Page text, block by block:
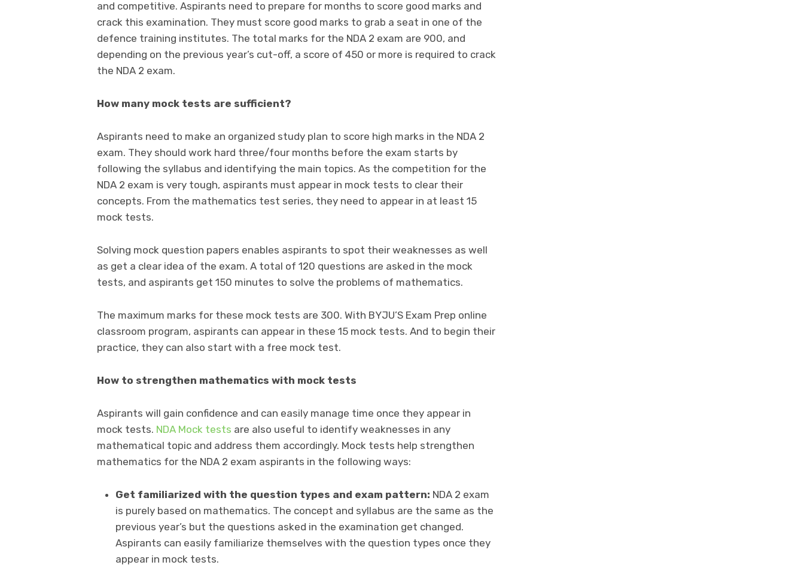
and competitive. Aspirants need to prepare for months to score good marks and
crack this examination. They must score good marks to grab a seat in one of the
defence training institutes. The total marks for the NDA 2 exam are 900, and
depending on the previous year’s cut-off, a score of 450 or more is required to crack
the NDA 2 exam.
How many mock tests are sufficient?
Aspirants need to make an organized study plan to score high marks in the NDA 2
exam. They should work hard three/four months before the exam starts by
following the syllabus and identifying the main topics. As the competition for the
NDA 2 exam is very tough, aspirants must appear in mock tests to clear their
concepts. From the mathematics test series, they need to appear in at least 15
mock tests.
Solving mock question papers enables aspirants to spot their weaknesses as well
as get a clear idea of the exam. A total of 120 questions are asked in the mock
tests, and aspirants get 150 minutes to solve the problems of mathematics.
The maximum marks for these mock tests are 300. With BYJU’S Exam Prep online
classroom program, aspirants can appear in these 15 mock tests. And to begin their
practice, they can also start with a free mock test.
How to strengthen mathematics with mock tests
Aspirants will gain confidence and can easily manage time once they appear in
mock tests. NDA Mock tests are also useful to identify weaknesses in any
mathematical topic and address them accordingly. Mock tests help strengthen
mathematics for the NDA 2 exam aspirants in the following ways:
Get familiarized with the question types and exam pattern: NDA 2 exam
is purely based on mathematics. The concept and syllabus are the same as the
previous year’s but the questions asked in the examination get changed.
Aspirants can easily familiarize themselves with the question types once they
appear in mock tests.